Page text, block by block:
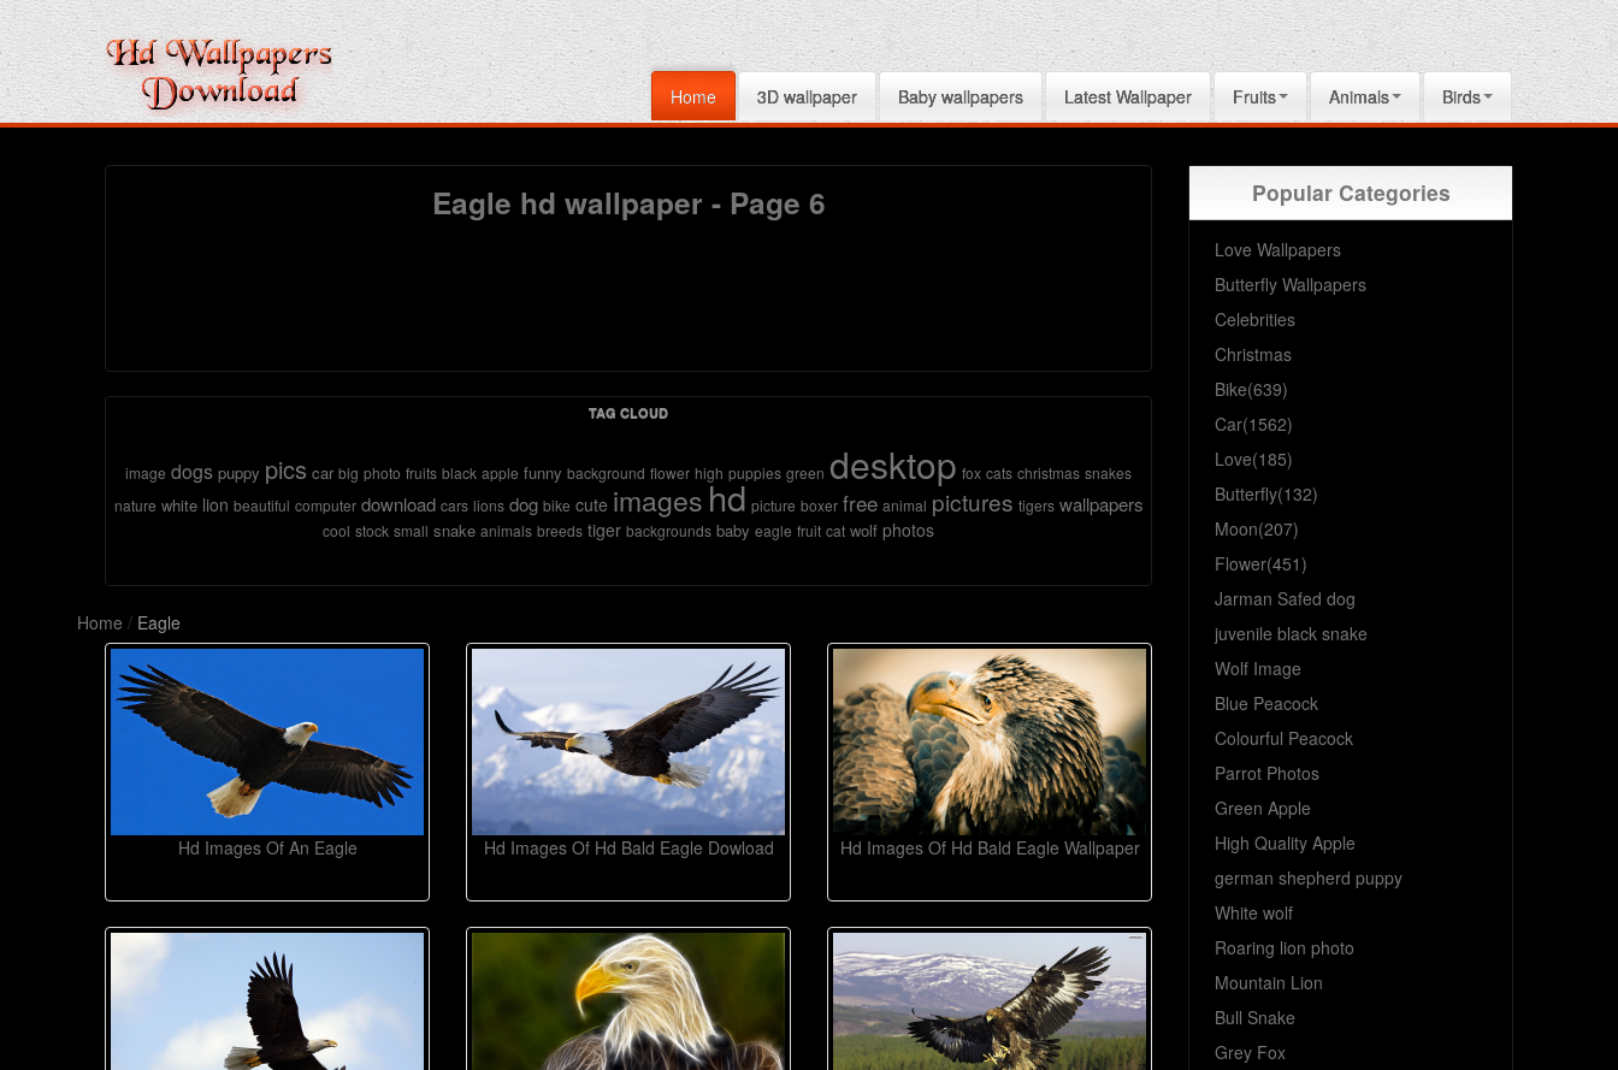
Home 3D wallpaper Baby wallpapers Latest Wallpaper Fruits Animals Birds
Eagle hd wallpaper - Page 6
TAG CLOUD
image dogs puppy pics car big photo fruits black apple funny background flower high puppies green desktop fox cats christmas snakes
nature white lion beautiful computer download cars lions dog bike cute imageshd picture boxer free animal pictures tigers wallpapers
cool stock small snake animals breeds tiger backgrounds baby eagle fruit cat wolf photos
Home / Eagle
Hd Images Of An Eagle Hd Images Of Hd Bald Eagle Dowload Hd Images Of Hd Bald Eagle Wallpaper
Popular Categories
Love Wallpapers
Butterfly Wallpapers
Celebrities
Christmas
Bike(639)
Car(1562)
Love(185)
Butterfly(132)
Moon(207)
Flower(451)
Jarman Safed dog
juvenile black snake
Wolf Image
Blue Peacock
Colourful Peacock
Parrot Photos
Green Apple
High Quality Apple
german shepherd puppy
White wolf
Roaring lion photo
Mountain Lion
Bull Snake
Grey Fox